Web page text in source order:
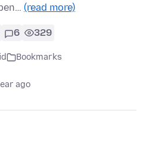
(read more)
6 329
Bookmarks
ago